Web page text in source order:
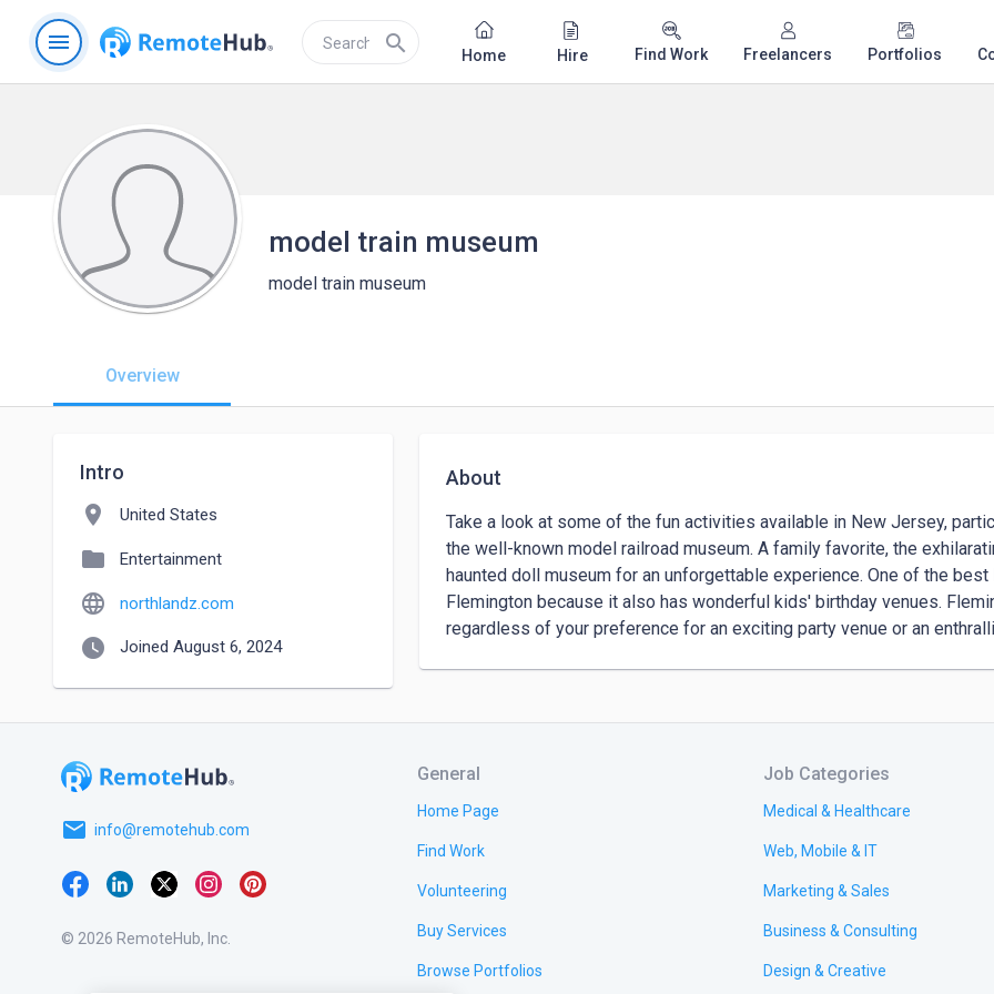
menu search Home Hire Find Work Freelancers Portfolios
model train museum
model train museum
Overview
Intro
location_on United States
folder Entertainment
language northlandz.com
watch_later Joined August 6, 2024
About
Take a look at some of the fun activities available in New Jersey,
the well-known model railroad museum. A family favorite, the
haunted doll museum for an unforgettable experience. One of the
Flemington because it also has wonderful kids' birthday venues.
regardless of your preference for an exciting party venue or an
email info@remotehub.com
© 2026 RemoteHub, Inc.
General
Home Page
Find Work
Volunteering
Buy Services
Browse Portfolios
Job Categories
Medical & Healthcare
Web, Mobile & IT
Marketing & Sales
Business & Consulting
Design & Creative